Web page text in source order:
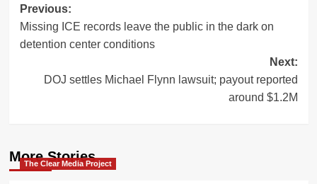
Post
navigation
Previous:
Missing ICE records leave the public in the dark on
detention center conditions
Next:
DOJ settles Michael Flynn lawsuit; payout reported
around $1.2M
More Stories
The Clear Media Project